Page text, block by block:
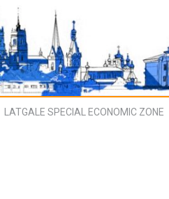
LATGALE SPECIAL ECONOMIC ZONE